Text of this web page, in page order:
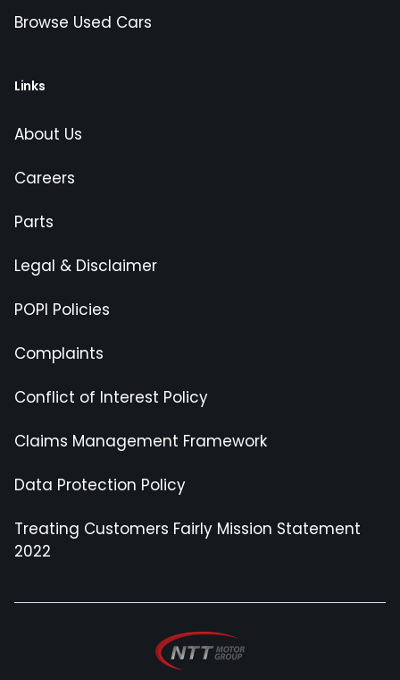
Browse Used Cars
Links
About Us
Careers
Parts
Legal & Disclaimer
POPI Policies
Complaints
Conflict of Interest Policy
Claims Management Framework
Data Protection Policy
Treating Customers Fairly Mission Statement
2022